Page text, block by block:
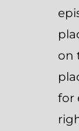
on
for